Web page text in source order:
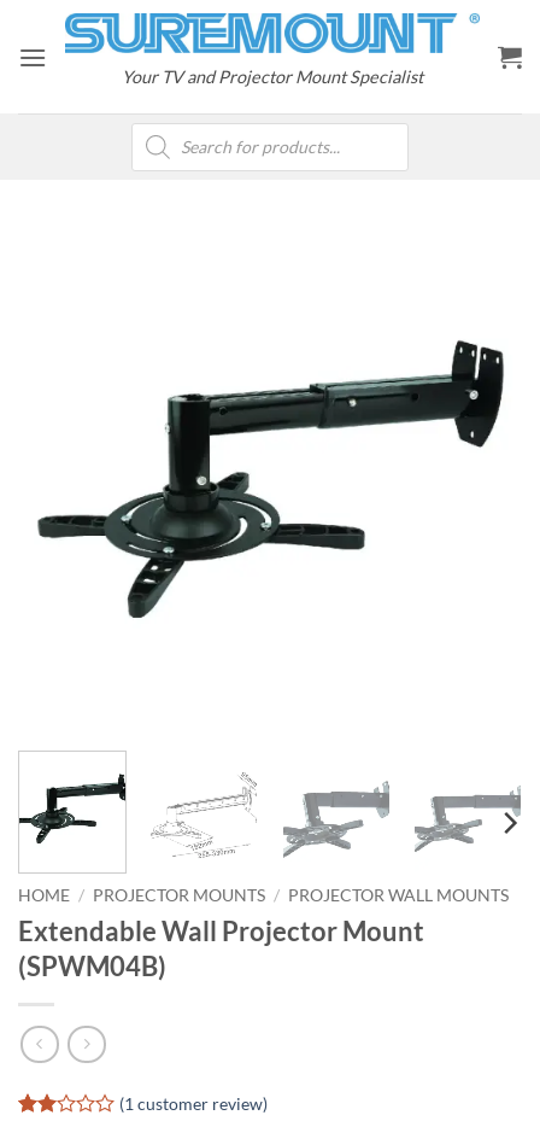
content
Your TV and Projector Mount Specialist
Products
search
HOME / PROJECTOR MOUNTS / PROJECTOR WALL MOUNTS
Extendable Wall Projector Mount
(SPWM04B)
(1 customer review)